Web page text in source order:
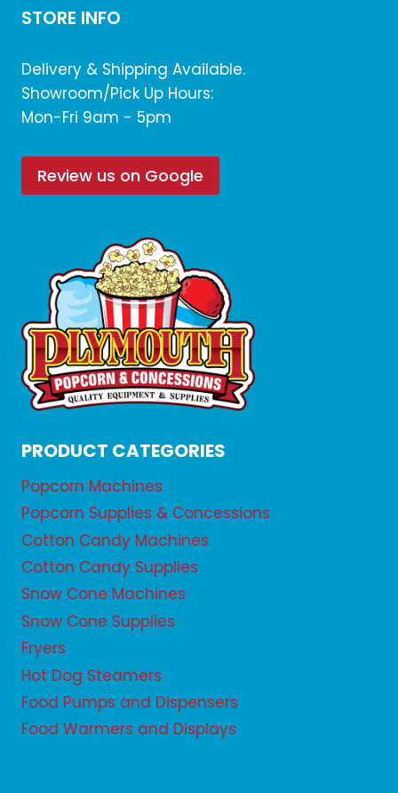
STORE INFO
Delivery & Shipping Available.
Showroom/Pick Up Hours:
Mon-Fri 9am - 5pm
Review us on Google
PRODUCT CATEGORIES
Popcorn Machines
Popcorn Supplies & Concessions
Cotton Candy Machines
Cotton Candy Supplies
Snow Cone Machines
Snow Cone Supplies
Fryers
Hot Dog Steamers
Food Pumps and Dispensers
Food Warmers and Displays